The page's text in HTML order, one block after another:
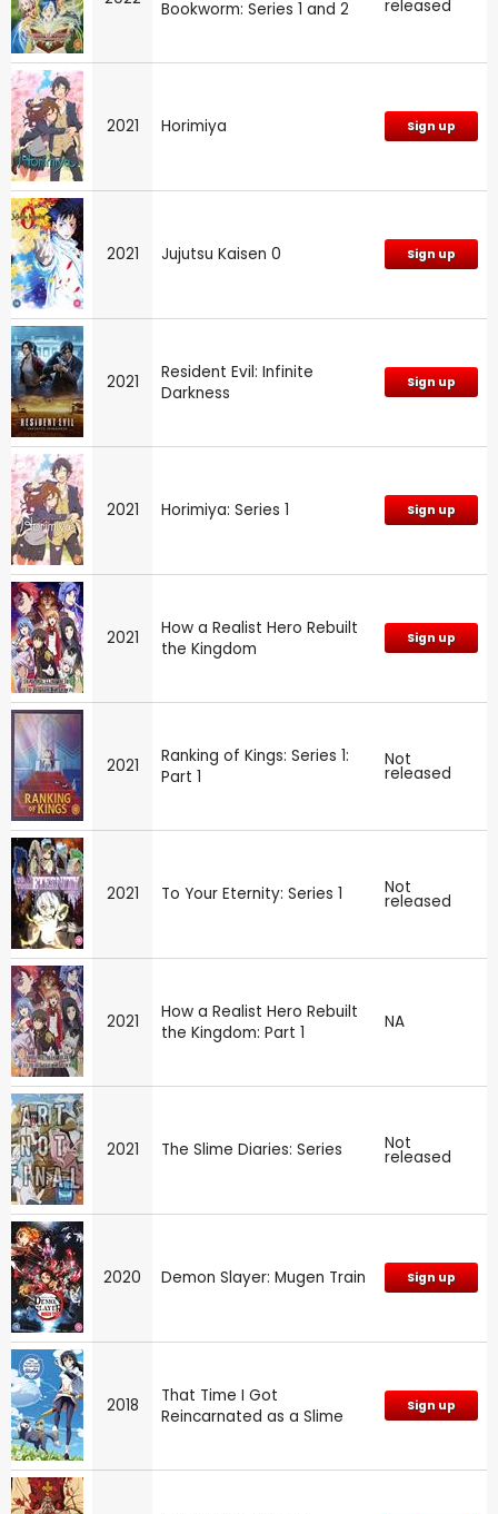
Bookworm: Series 1 and 2 released
2021 Horimiya Sign up
2021 Jujutsu Kaisen 0 Sign up
2021
Resident Evil: Infinite
Darkness
Sign up
2021 Horimiya: Series 1 Sign up
2021
How a Realist Hero Rebuilt
the Kingdom
Sign up
2021
Ranking of Kings: Series 1:
Part 1
Not
released
2021 To Your Eternity: Series 1 Not
released
2021
How a Realist Hero Rebuilt
the Kingdom: Part 1
NA
2021 The Slime Diaries: Series Not
released
2020 Demon Slayer: Mugen Train Sign up
2018
That Time I Got
Reincarnated as a Slime
Sign up